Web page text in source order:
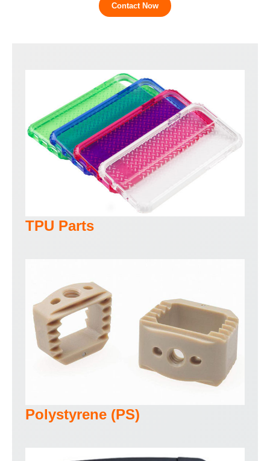
Contact Now
TPU Parts
Polystyrene (PS)